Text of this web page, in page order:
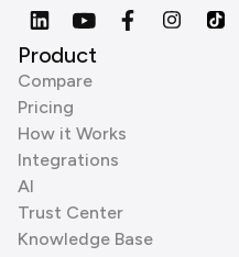
Product
Compare
Pricing
How it Works
Integrations
AI
Trust Center
Knowledge Base